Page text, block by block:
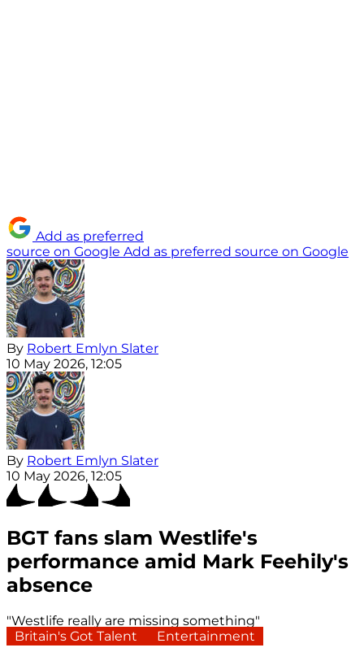
Add as preferred
source on Google Add as preferred source on Google
By Robert Emlyn Slater
10 May 2026, 12:05
By Robert Emlyn Slater
10 May 2026, 12:05
BGT fans slam Westlife's
performance amid Mark Feehily's
absence
"Westlife really are missing something"
Britain's Got Talent
Entertainment